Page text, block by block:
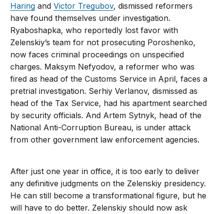
Haring andVictor Tregubov, dismissed reformers
have found themselves under investigation.
Ryaboshapka, who reportedly lost favor with
Zelenskiy’s team for not prosecuting Poroshenko,
now faces criminal proceedings on unspecified
charges. Maksym Nefyodov, a reformer who was
fired as head of the Customs Service in April, faces a
pretrial investigation. Serhiy Verlanov, dismissed as
head of the Tax Service, had his apartment searched
by security officials. And Artem Sytnyk, head of the
National Anti-Corruption Bureau, is under attack
from other government law enforcement agencies.
After just one year in office, it is too early to deliver
any definitive judgments on the Zelenskiy presidency.
He can still become a transformational figure, but he
will have to do better. Zelenskiy should now ask